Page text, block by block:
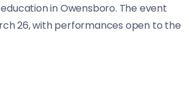
in Owensboro. The event
26, with performances open to the